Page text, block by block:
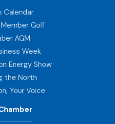
Calendar
Golf
AGM
Week
Energy Show
the North
Your Voice